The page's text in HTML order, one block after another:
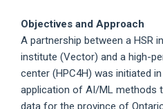
Objectives and Approach
A partnership between a HSR
institute (Vector) and a high-
center (HPC4H) was initiated
application of AI/ML methods
data for the province of